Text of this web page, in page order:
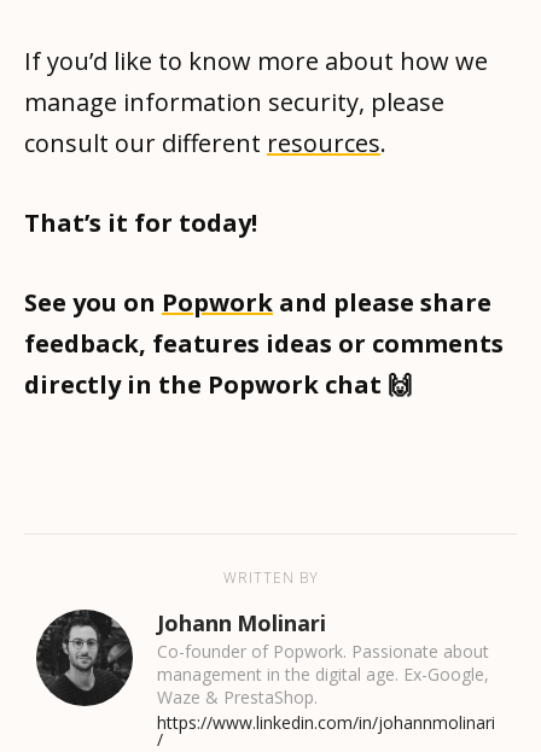
If you’d like to know more about how we
manage information security, please
consult our different resources.
That’s it for today!
See you on Popwork and please share
feedback, features ideas or comments
directly in the Popwork chat 🙌
WRITTEN BY
Johann Molinari
Co-founder of Popwork. Passionate about
management in the digital age. Ex-Google,
Waze & PrestaShop.
https://www.linkedin.com/in/johannmolinari
/